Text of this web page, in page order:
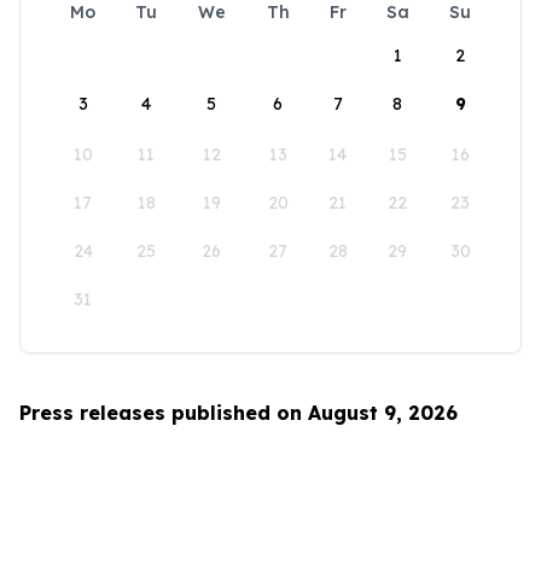
Mo Tu We Th Fr Sa
Su
1
2
3 4 5 6 7 8 9
10 11 12 13 14 15 16
17 18 19 20 21 22 23
24 25 26 27 28 29 30
31
Press releases published on August 9, 2026